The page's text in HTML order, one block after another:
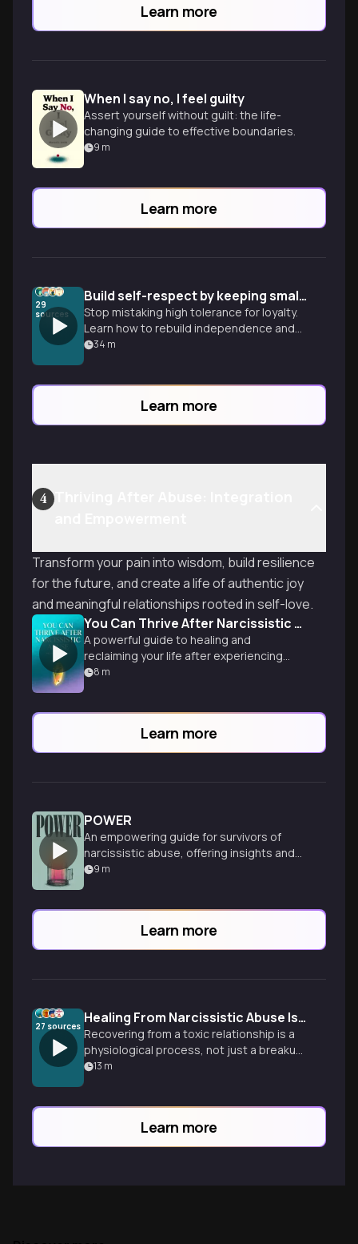
Learn more
When I say no, I feel guilty
Assert yourself without guilt: the life-
changing guide to effective boundaries.
9 m
Learn more
29
sources
Build self-respect by keeping small promises
Stop mistaking high tolerance for loyalty.
Learn how to rebuild independence and
confidence through the tiny, daily
34 m
Learn more
4
Transform your pain into wisdom, build resilience
for the future, and create a life of authentic joy
and meaningful relationships rooted in self-love.
You Can Thrive After Narcissistic Abuse
A powerful guide to healing and
reclaiming your life after experiencing
narcissistic abuse, offering
8 m
Learn more
POWER
An empowering guide for survivors of
narcissistic abuse, offering insights and
strategies to heal, reclaim power, and
9 m
Learn more
27 sources Healing From Narcissistic Abuse Is More Than Time
Recovering from a toxic relationship is a
physiological process, not just a breakup.
Learn how to rewire your nervous system
13 m
Learn more